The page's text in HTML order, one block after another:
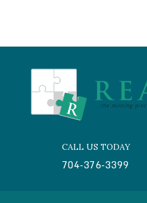
CALL US TODAY
704-376-3399